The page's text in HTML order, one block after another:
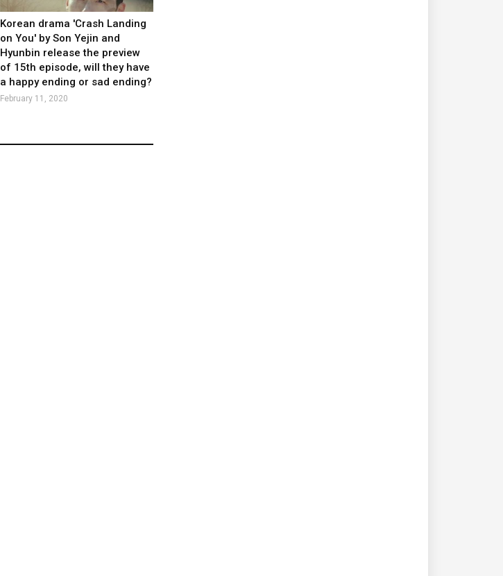
Korean drama 'Crash Landing
on You' by Son Yejin and
Hyunbin release the preview
of 15th episode, will they have
a happy ending or sad ending?
February 11, 2020